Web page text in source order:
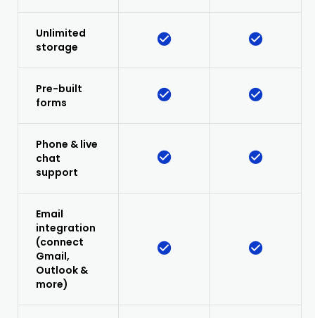
Unlimited
storage
Pre-built
forms
Phone & live
chat
support
Email
integration
(connect
Gmail,
Outlook &
more)